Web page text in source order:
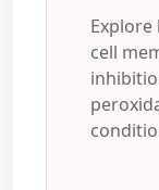
Explore
cell